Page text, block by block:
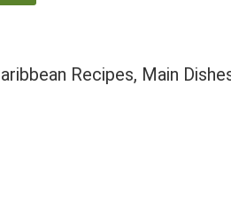
Recipes, Main